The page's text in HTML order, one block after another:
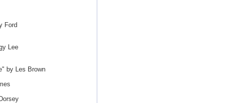
Ford
Lee
by Les Brown